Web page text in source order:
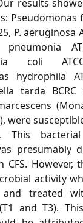
results
Pseudomonas
P. aeruginosa
pneumonia
coli
hydrophila
tarda BCRC
were
This
presumably
CFS. However,
activity
and treated
and T3).